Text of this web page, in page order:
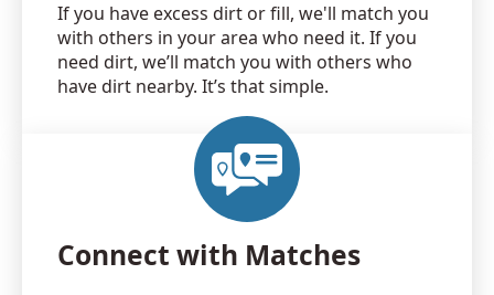
If you have excess dirt or fill, we'll match you
with others in your area who need it. If you
need dirt, we’ll match you with others who
have dirt nearby. It’s that simple.
Connect with Matches